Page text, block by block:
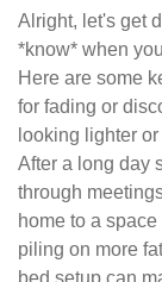
Alright, let's get
*know* when
Here are some
for fading or
looking lighter
After a long day
through
home to a
piling on more